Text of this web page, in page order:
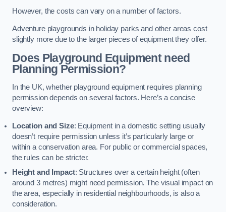
However, the costs can vary on a number of factors.
Adventure playgrounds in holiday parks and other areas cost
slightly more due to the larger pieces of equipment they offer.
Does Playground Equipment need
Planning Permission?
In the UK, whether playground equipment requires planning
permission depends on several factors. Here’s a concise
overview:
Location and Size: Equipment in a domestic setting usually
doesn’t require permission unless it’s particularly large or
within a conservation area. For public or commercial spaces,
the rules can be stricter.
Height and Impact: Structures over a certain height (often
around 3 metres) might need permission. The visual impact on
the area, especially in residential neighbourhoods, is also a
consideration.